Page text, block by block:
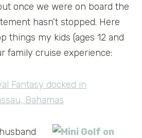
once we were on board the
hasn’t stopped. Here
things my kids (ages 12 and
family cruise experience: